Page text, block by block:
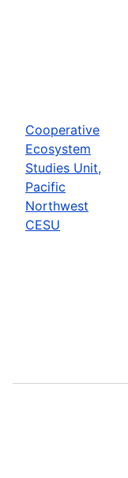
Cooperative
Ecosystem
Studies Unit,
Pacific
Northwest
CESU